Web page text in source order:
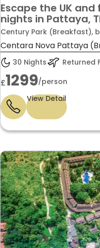
Escape the UK
nights in Pattaya,
stay summer
person Ideal for
total freedom
Century Park (Breakfast),
Centara Nova Pattaya
30 Nights Returned
£1299/person
View Detail